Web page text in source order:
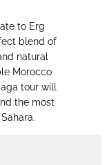
to Erg
blend of
natural
Morocco
tour will
the most